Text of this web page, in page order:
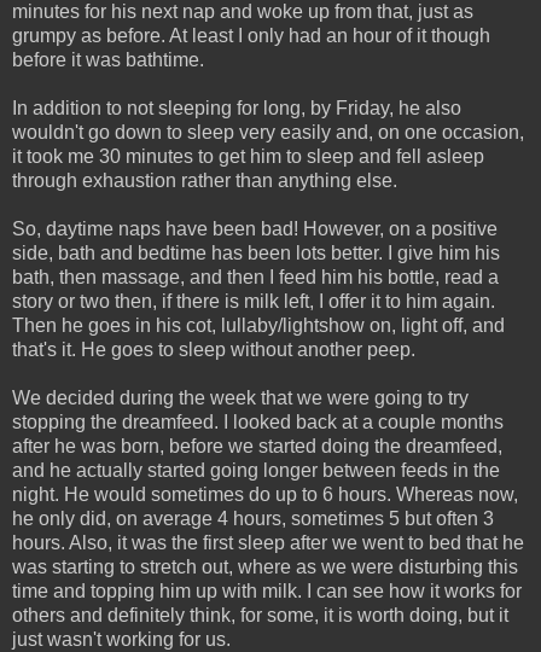
minutes for his next nap and woke up from that, just as
grumpy as before. At least I only had an hour of it though
before it was bathtime.
In addition to not sleeping for long, by Friday, he also
wouldn't go down to sleep very easily and, on one occasion,
it took me 30 minutes to get him to sleep and fell asleep
through exhaustion rather than anything else.
So, daytime naps have been bad! However, on a positive
side, bath and bedtime has been lots better. I give him his
bath, then massage, and then I feed him his bottle, read a
story or two then, if there is milk left, I offer it to him again.
Then he goes in his cot, lullaby/lightshow on, light off, and
that's it. He goes to sleep without another peep.
We decided during the week that we were going to try
stopping the dreamfeed. I looked back at a couple months
after he was born, before we started doing the dreamfeed,
and he actually started going longer between feeds in the
night. He would sometimes do up to 6 hours. Whereas now,
he only did, on average 4 hours, sometimes 5 but often 3
hours. Also, it was the first sleep after we went to bed that he
was starting to stretch out, where as we were disturbing this
time and topping him up with milk. I can see how it works for
others and definitely think, for some, it is worth doing, but it
just wasn't working for us.